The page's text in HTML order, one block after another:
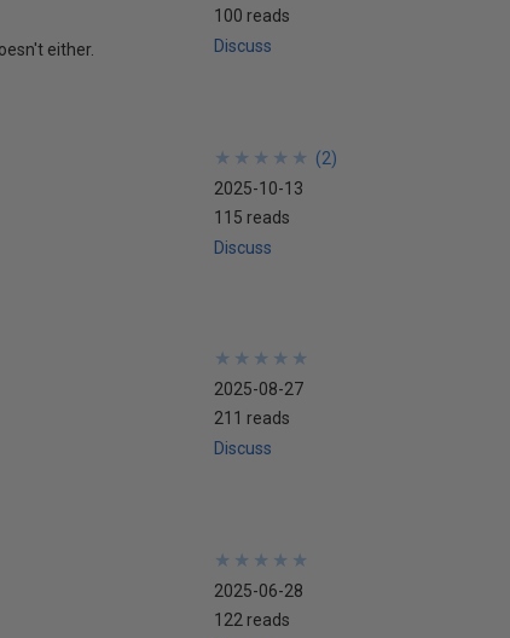
either.
100 reads
Discuss
★
★
★
★
★
★
★
★
★
★ (2)
2025-10-13
115 reads
Discuss
★
★
★
★
★
★
★
★
★
★
2025-08-27
211 reads
Discuss
★
★
★
★
★
★
★
★
★
★
2025-06-28
122 reads